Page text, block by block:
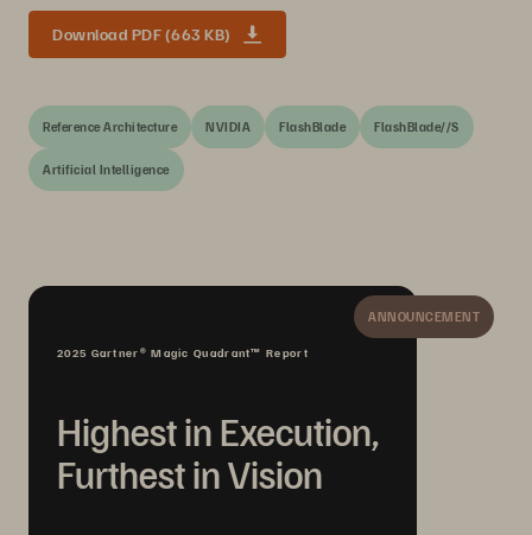
Download PDF (663 KB)
Reference Architecture NVIDIA FlashBlade FlashBlade//S
Artificial Intelligence
ANNOUNCEMENT
2025 Gartner® Magic Quadrant™ Report
Highest in Execution,
Furthest in Vision